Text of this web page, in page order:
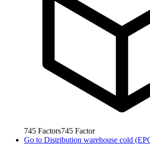
745 Factors745 Factor
Go to Distribution warehouse cold